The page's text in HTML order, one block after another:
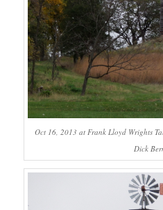
Oct 16, 2013 at Frank Lloyd Wrights
Dick